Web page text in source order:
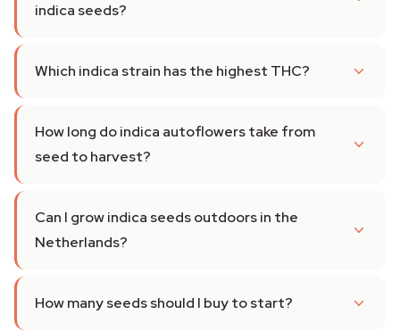
indica seeds?
Which indica strain has the highest THC?
How long do indica autoflowers take from
seed to harvest?
Can I grow indica seeds outdoors in the
Netherlands?
How many seeds should I buy to start?